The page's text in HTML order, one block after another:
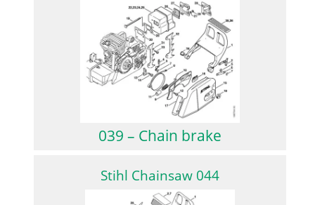
039 – Chain brake
Stihl Chainsaw 044